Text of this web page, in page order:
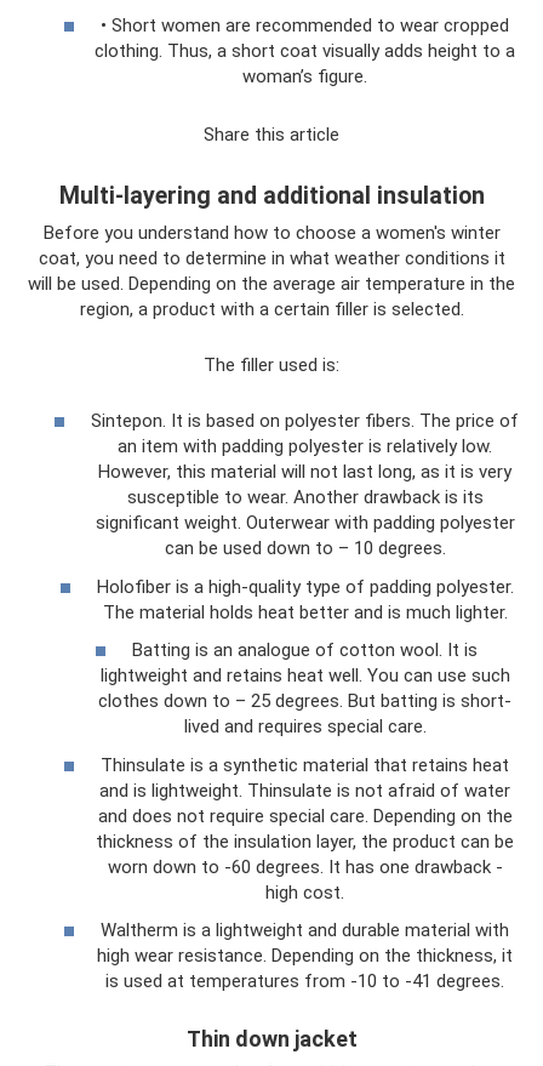
• Short women are recommended to wear cropped
clothing. Thus, a short coat visually adds height to a
woman’s figure.
Share this article
Multi-layering and additional insulation
Before you understand how to choose a women's winter
coat, you need to determine in what weather conditions it
will be used. Depending on the average air temperature in the
region, a product with a certain filler is selected.
The filler used is:
Sintepon. It is based on polyester fibers. The price of
an item with padding polyester is relatively low.
However, this material will not last long, as it is very
susceptible to wear. Another drawback is its
significant weight. Outerwear with padding polyester
can be used down to – 10 degrees.
Holofiber is a high-quality type of padding polyester.
The material holds heat better and is much lighter.
Batting is an analogue of cotton wool. It is
lightweight and retains heat well. You can use such
clothes down to – 25 degrees. But batting is short-
lived and requires special care.
Thinsulate is a synthetic material that retains heat
and is lightweight. Thinsulate is not afraid of water
and does not require special care. Depending on the
thickness of the insulation layer, the product can be
worn down to -60 degrees. It has one drawback -
high cost.
Waltherm is a lightweight and durable material with
high wear resistance. Depending on the thickness, it
is used at temperatures from -10 to -41 degrees.
Thin down jacket